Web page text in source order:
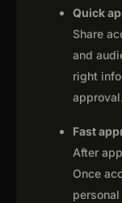
Quick
Share
and
right
approval.
Fast
After
Once